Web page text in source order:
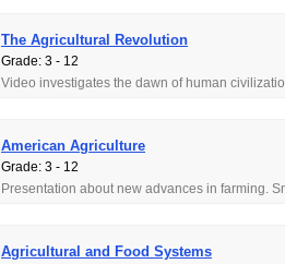
The Agricultural Revolution
Grade: 3 - 12
American Agriculture
Grade: 3 - 12
Agricultural and Food Systems